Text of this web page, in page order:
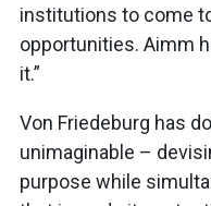
institutions to come
opportunities. Aimm
it.”
Von Friedeburg has
unimaginable –
purpose while